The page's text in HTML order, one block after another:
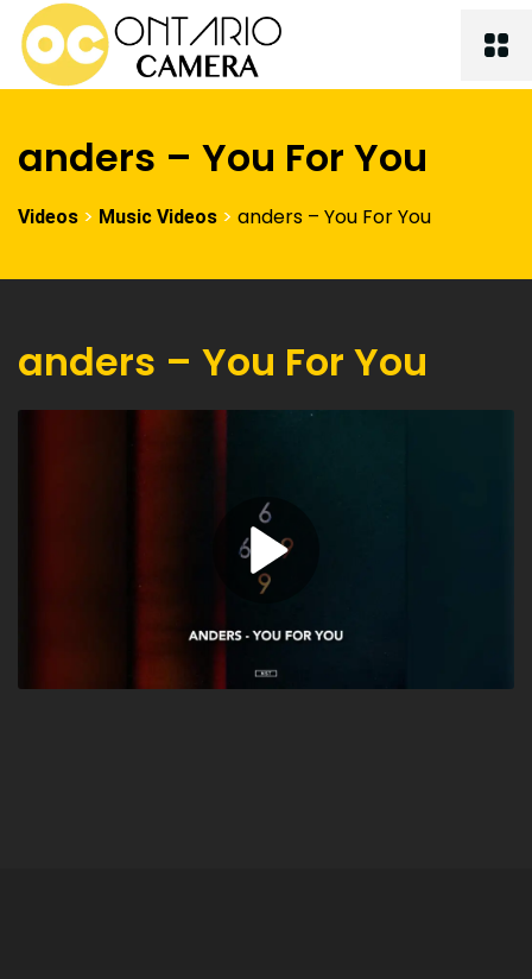
anders – You For You
Videos > Music Videos > anders – You For You
anders – You For You